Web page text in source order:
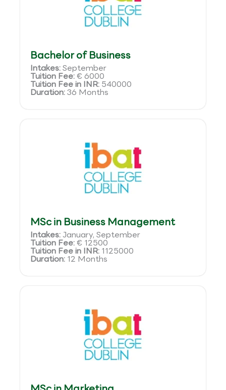
Bachelor of Business
Intakes:September
Tuition Fee:€ 6000
Tuition Fee in INR: 540000
Duration:36 Months
MSc in Business Management
Intakes: January, September
Tuition Fee:€ 12500
Tuition Fee in INR: 1125000
Duration: 12 Months